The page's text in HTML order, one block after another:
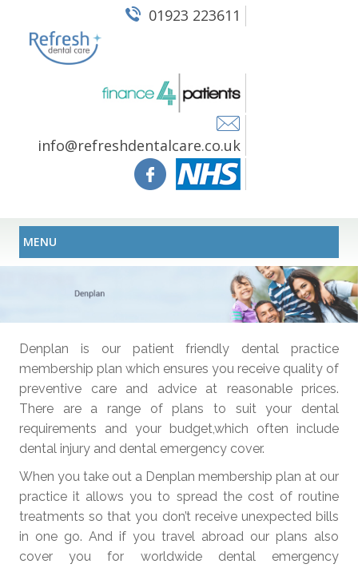
01923 223611
info@refreshdentalcare.co.uk
MENU
Denplan is our patient friendly dental practice
membership plan which ensures you receive quality of
preventive care and advice at reasonable prices.
There are a range of plans to suit your dental
requirements and your budget,which often include
dental injury and dental emergency cover.
When you take out a Denplan membership plan at our
practice it allows you to spread the cost of routine
treatments so that you don’t receive unexpected bills
in one go. And if you travel abroad our plans also
cover you for worldwide dental emergency